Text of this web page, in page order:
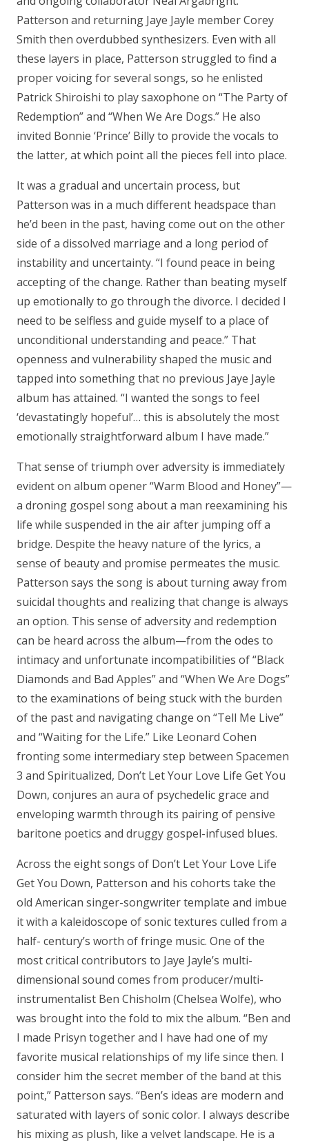
Patterson and returning Jaye Jayle member Corey
Smith then overdubbed synthesizers. Even with all
these layers in place, Patterson struggled to find a
proper voicing for several songs, so he enlisted
Patrick Shiroishi to play saxophone on “The Party of
Redemption” and “When We Are Dogs.” He also
invited Bonnie ‘Prince’ Billy to provide the vocals to
the latter, at which point all the pieces fell into place.
It was a gradual and uncertain process, but
Patterson was in a much different headspace than
he’d been in the past, having come out on the other
side of a dissolved marriage and a long period of
instability and uncertainty. “I found peace in being
accepting of the change. Rather than beating myself
up emotionally to go through the divorce. I decided I
need to be selfless and guide myself to a place of
unconditional understanding and peace.” That
openness and vulnerability shaped the music and
tapped into something that no previous Jaye Jayle
album has attained. “I wanted the songs to feel
‘devastatingly hopeful’… this is absolutely the most
emotionally straightforward album I have made.”
That sense of triumph over adversity is immediately
evident on album opener “Warm Blood and Honey”—
a droning gospel song about a man reexamining his
life while suspended in the air after jumping off a
bridge. Despite the heavy nature of the lyrics, a
sense of beauty and promise permeates the music.
Patterson says the song is about turning away from
suicidal thoughts and realizing that change is always
an option. This sense of adversity and redemption
can be heard across the album—from the odes to
intimacy and unfortunate incompatibilities of “Black
Diamonds and Bad Apples” and “When We Are Dogs”
to the examinations of being stuck with the burden
of the past and navigating change on “Tell Me Live”
and “Waiting for the Life.” Like Leonard Cohen
fronting some intermediary step between Spacemen
3 and Spiritualized, Don’t Let Your Love Life Get You
Down, conjures an aura of psychedelic grace and
enveloping warmth through its pairing of pensive
baritone poetics and druggy gospel-infused blues.
Across the eight songs of Don’t Let Your Love Life
Get You Down, Patterson and his cohorts take the
old American singer-songwriter template and imbue
it with a kaleidoscope of sonic textures culled from a
half- century’s worth of fringe music. One of the
most critical contributors to Jaye Jayle’s multi-
dimensional sound comes from producer/multi-
instrumentalist Ben Chisholm (Chelsea Wolfe), who
was brought into the fold to mix the album. “Ben and
I made Prisyn together and I have had one of my
favorite musical relationships of my life since then. I
consider him the secret member of the band at this
point,” Patterson says. “Ben’s ideas are modern and
saturated with layers of sonic color. I always describe
his mixing as plush, like a velvet landscape. He is a